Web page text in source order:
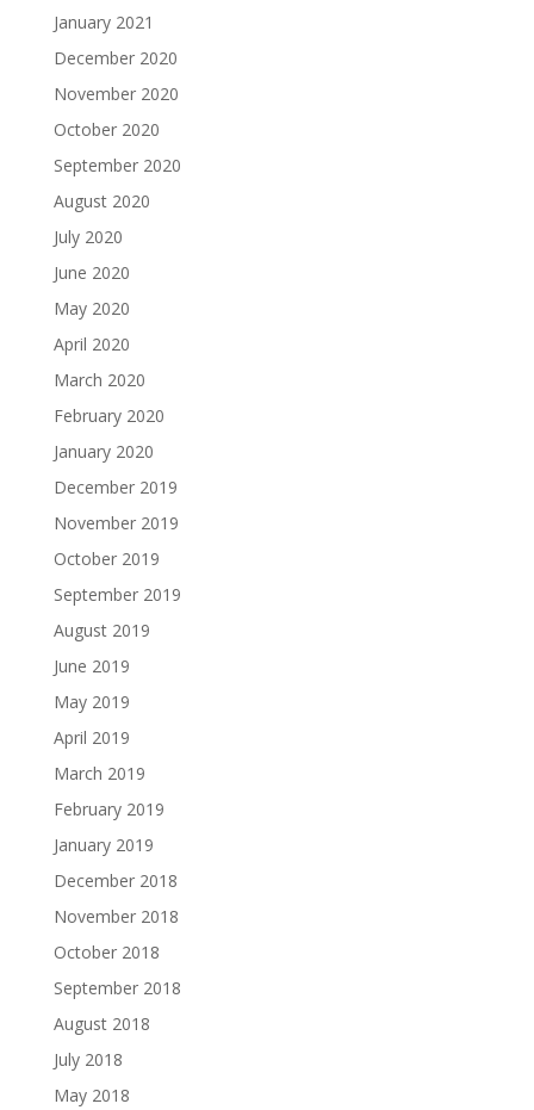
January 2021
December 2020
November 2020
October 2020
September 2020
August 2020
July 2020
June 2020
May 2020
April 2020
March 2020
February 2020
January 2020
December 2019
November 2019
October 2019
September 2019
August 2019
June 2019
May 2019
April 2019
March 2019
February 2019
January 2019
December 2018
November 2018
October 2018
September 2018
August 2018
July 2018
May 2018